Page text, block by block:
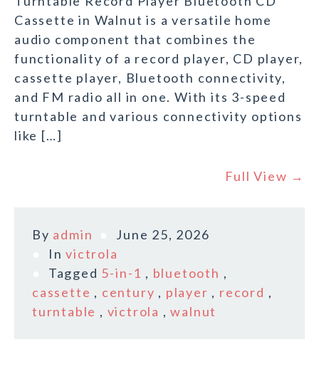
Cassette in Walnut is a versatile home
audio component that combines the
functionality of a record player, CD player,
cassette player, Bluetooth connectivity,
and FM radio all in one. With its 3-speed
turntable and various connectivity options
like […]
Full View →
By admin
June 25, 2026
Invictrola
Tagged 5-in-1 , bluetooth ,
cassette , century , player , record ,
turntable , victrola ,walnut